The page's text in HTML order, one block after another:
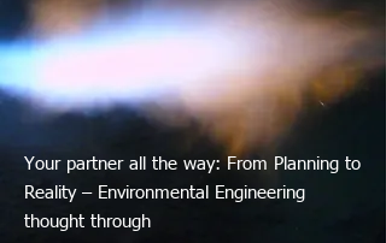
Your partner all the way: From Planning to
Reality – Environmental
Engineering
thought through